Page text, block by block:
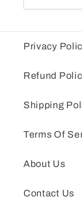
Privacy
Refund
Shipping
Terms Of
About Us
Contact Us